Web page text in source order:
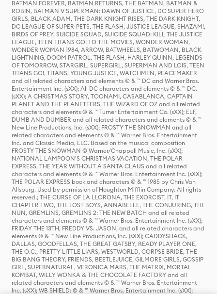
BATMAN FOREVER, BATMAN RETURNS, THE BATMAN, BATMAN &
ROBIN, BATMAN V SUPERMAN: DAWN OF JUSTICE, DC SUPER HERO
GIRLS, BLACK ADAM, THE DARK KNIGHT RISES, THE DARK KNIGHT,
DC LEAGUE OF SUPER-PETS, THE FLASH, JUSTICE LEAGUE, SHAZAM!,
BIRDS OF PREY, SUICIDE SQUAD, SUICIDE SQUAD: KILL THE JUSTICE
LEAGUE, TEEN TITANS GO! TO THE MOVIES, WONDER WOMAN,
WONDER WOMAN 1984, ARROW, BATWHEELS, BATWOMAN, BLACK
LIGHTNING, DOOM PATROL, THE FLASH, HARLEY QUINN, LEGENDS
OF TOMORROW, STARGIRL, SUPERGIRL, SUPERMAN AND LOIS, TEEN
TITANS GO!, TITANS, YOUNG JUSTICE, WATCHMEN, PEACEMAKER
and all related characters and elements © & ™ DC and Warner Bros.
Entertainment Inc. (sXX); All DC characters and elements © & ™ DC.
(sXX); A CHRISTMAS STORY, TOONAMI, CASABLANCA, CAPTAIN
PLANET AND THE PLANETEERS, THE WIZARD OF OZ and all related
characters and elements © & ™ Turner Entertainment Co. (sXX); ELF,
DUMB AND DUMBER and all related characters and elements © & ™
New Line Productions, Inc. (sXX); FROSTY THE SNOWMAN and all
related characters and elements © & ™ Warner Bros. Entertainment
Inc. and Classic Media, LLC. Based on the musical composition
FROSTY THE SNOWMAN © Warner/Chappell Music, Inc. (sXX);
NATIONAL LAMPOON'S CHRISTMAS VACATION, THE POLAR
EXPRESS, THE YEAR WITHOUT A SANTA CLAUS and all related
characters and elements © & ™ Warner Bros. Entertainment Inc. (sXX);
THE POLAR EXPRESS book and characters © & ™ 1985 by Chris Van
Allsburg. Used by permission of Houghton Mifflin Company. All rights
reserved.; THE CURSE OF LA LLORONA, THE EXORCIST, IT, IT
CHAPTER TWO, THE LOST BOYS, ANNABELLE, THE CONJURING, THE
NUN, GREMLINS, GREMLINS 2: THE NEW BATCH and all related
characters and elements © & ™ Warner Bros. Entertainment Inc. (sXX);
FRIDAY THE 13TH, FREDDY VS. JASON, and all related characters and
elements © & ™ New Line Productions, Inc. (sXX); CADDYSHACK,
DALLAS, GOODFELLAS, THE GREAT GATSBY, READY PLAYER ONE,
THE O.C., PRETTY LITTLE LIARS, WESTWORLD, CORPSE BRIDE, THE
BIG BANG THEORY, FRIENDS, BEETLEJUICE, GILMORE GIRLS, GOSSIP
GIRL, SUPERNATURAL, VERONICA MARS, THE MATRIX, MORTAL
KOMBAT, WILLY WONKA & THE CHOCOLATE FACTORY and all
related characters and elements © & ™ Warner Bros. Entertainment
Inc. (sXX); WB SHIELD: © & ™ Warner Bros. Entertainment Inc. (sXX);